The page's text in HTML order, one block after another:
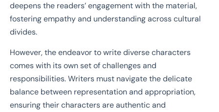
deepens the readers’ engagement with the material,
fostering empathy and understanding across cultural
divides.
However, the endeavor to write diverse characters
comes with its own set of challenges and
responsibilities. Writers must navigate the delicate
balance between representation and appropriation,
ensuring their characters are authentic and